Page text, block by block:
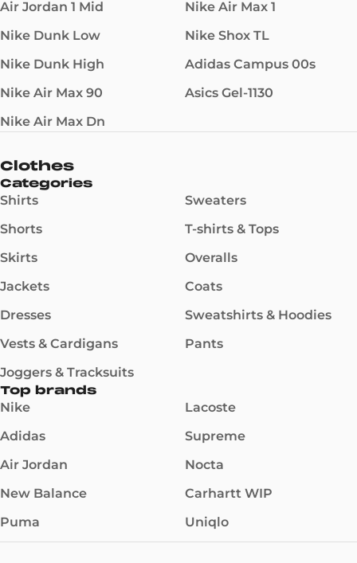
Air Jordan 1 Mid
Nike Dunk Low
Nike Dunk High
Nike Air Max 90
Nike Air Max Dn
Nike Air Max 1
Nike Shox TL
Adidas Campus 00s
Asics Gel-1130
Clothes
Categories
Shirts
Shorts
Skirts
Jackets
Dresses
Vests & Cardigans
Joggers & Tracksuits
Sweaters
T-shirts & Tops
Overalls
Coats
Sweatshirts & Hoodies
Pants
Top brands
Nike
Adidas
Air Jordan
New Balance
Puma
Lacoste
Supreme
Nocta
Carhartt WIP
Uniqlo